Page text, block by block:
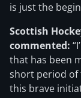
is just the
Scottish
commented:
that has been
short period of
this brave